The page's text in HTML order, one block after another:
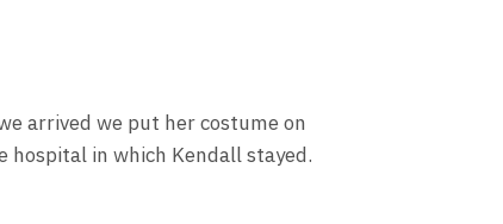
arrived we put her costume on
in which Kendall stayed.